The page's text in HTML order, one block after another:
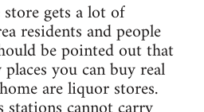
gets a lot of
residents and people
be pointed out that
you can buy real
are liquor stores.